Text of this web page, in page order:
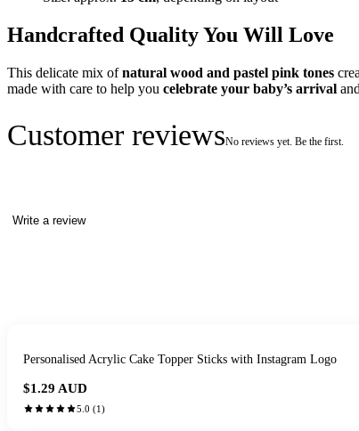
Handcrafted Quality You Will Love
This delicate mix ofnatural wood and pastel pink tones
made with care to help you celebrate your baby’s arrival
Customer reviewsNo reviews yet. Be the first.
Write a review
Personalised Acrylic Cake Topper Sticks with Instagram Logo
$1.29 AUD
5.0 (1)